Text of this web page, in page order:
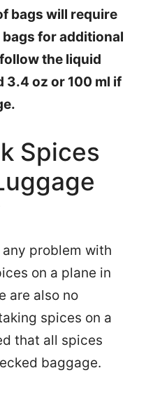
bags will require
for additional
the liquid
3.4 oz or 100 ml if
Spices
any problem with
on a plane in
are also no
spices on a
that all spices
baggage.